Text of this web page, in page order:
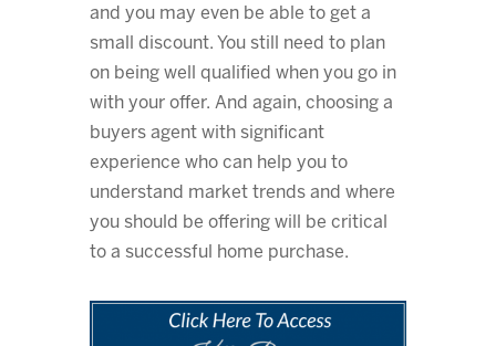
and you may even be able to get a
small discount. You still need to plan
on being well qualified when you go in
with your offer. And again, choosing a
buyers agent with significant
experience who can help you to
understand market trends and where
you should be offering will be critical
to a successful home purchase.